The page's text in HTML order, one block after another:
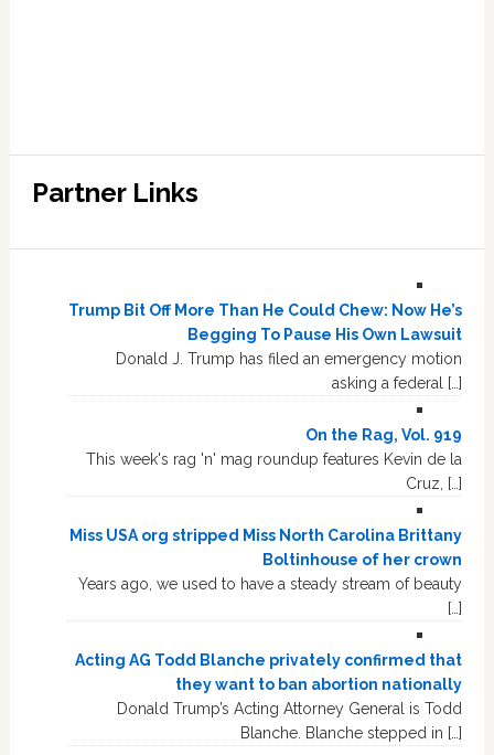
Partner Links
Trump Bit Off More Than He Could Chew: Now He’s
Begging To Pause His Own Lawsuit
Donald J. Trump has filed an emergency motion
asking a federal […]
On the Rag, Vol. 919
This week's rag 'n' mag roundup features Kevin de la
Cruz, […]
Miss USA org stripped Miss North Carolina Brittany
Boltinhouse of her crown
Years ago, we used to have a steady stream of beauty
[…]
Acting AG Todd Blanche privately confirmed that
they want to ban abortion nationally
Donald Trump’s Acting Attorney General is Todd
Blanche. Blanche stepped in […]